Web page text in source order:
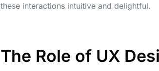
these interactions intuitive and delightful.
The Role of UX